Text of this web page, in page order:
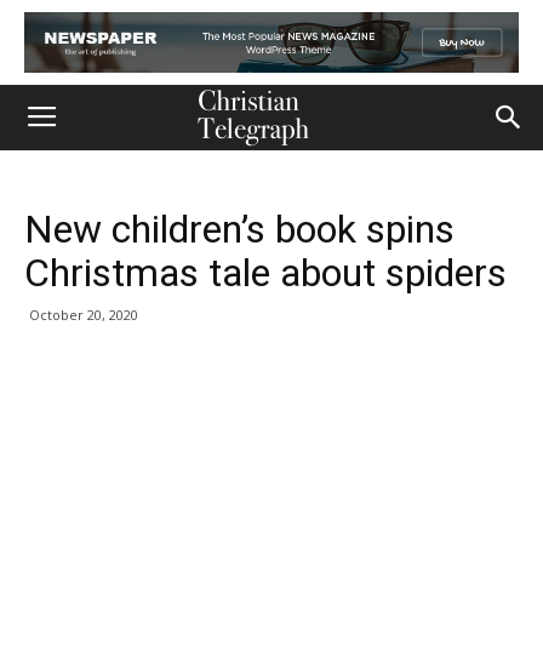
New children’s book spins
Christmas tale about spiders
October 20, 2020